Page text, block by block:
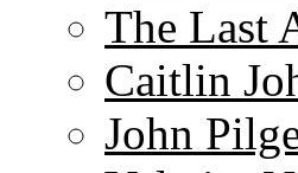
The Last
Caitlin
John